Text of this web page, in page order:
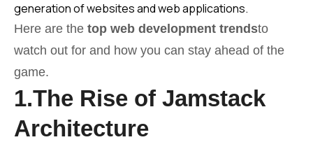
generation of websites and web applications.
Here are the top web development trendsto
watch out for and how you can stay ahead of the
game.
1.The Rise of Jamstack
Architecture